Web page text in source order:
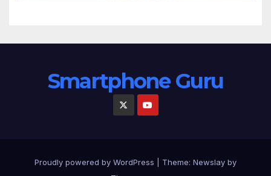
Smartphone Guru
Proudly powered by WordPress Theme: Newslay by